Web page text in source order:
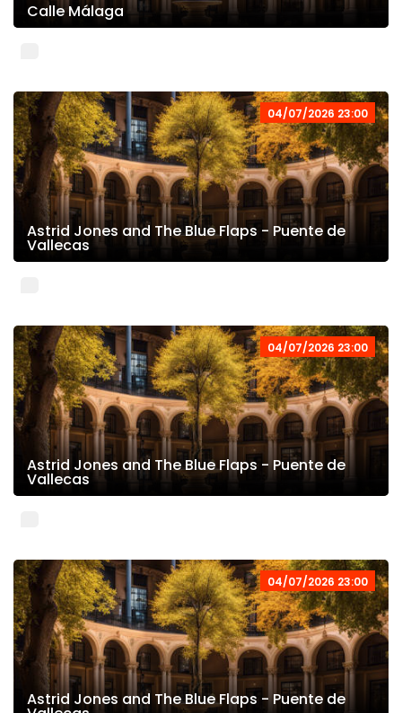
Calle Málaga
04/07/2026 23:00
Astrid Jones and The Blue Flaps - Puente de
Vallecas
04/07/2026 23:00
Astrid Jones and The Blue Flaps - Puente de
Vallecas
04/07/2026 23:00
Astrid Jones and The Blue Flaps - Puente de